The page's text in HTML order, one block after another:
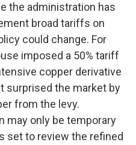
the administration has
broad tariffs on
could change. For
imposed a 50% tariff
copper derivative
surprised the market by
from the levy.
may only be temporary
set to review the refined